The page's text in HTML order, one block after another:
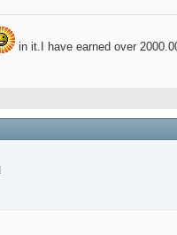
in it.I have earned over